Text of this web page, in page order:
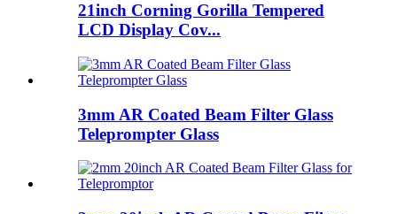
21inch Corning Gorilla Tempered
LCD Display Cov...
3mm AR Coated Beam Filter Glass
Teleprompter Glass